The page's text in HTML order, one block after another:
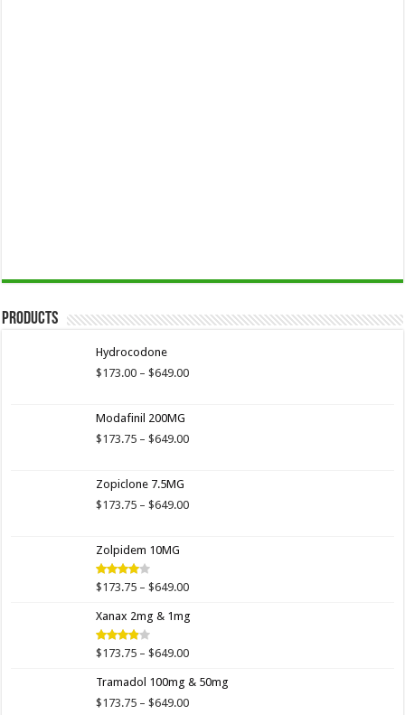
Products
Hydrocodone
$173.00 – $649.00Price
$649.00
Modafinil 200MG
$173.75 – $649.00Price
$649.00
Zopiclone 7.5MG
$173.75 – $649.00Price
Zolpidem 10MG
Rated
of 5
$173.75 – $649.00Price
$173.75
$649.00
Xanax 2mg & 1mg
Rated
of 5
$173.75 – $649.00Price
$173.75
through
Tramadol 100mg & 50mg
$173.75 – $649.00Price